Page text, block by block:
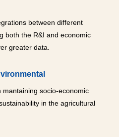
between different
both the R&I and economic
greater data.
mantaining socio-economic
in the agricultural